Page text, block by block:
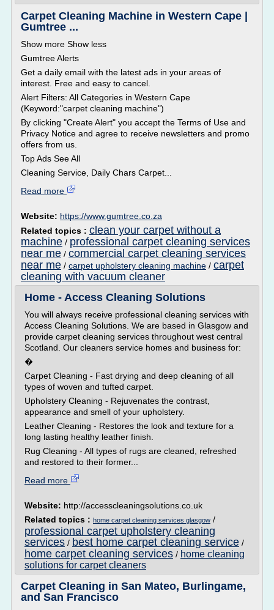
Carpet Cleaning Machine in Western Cape |
Gumtree ...
Show more Show less
Gumtree Alerts
Get a daily email with the latest ads in your areas of
interest. Free and easy to cancel.
Alert Filters: All Categories in Western Cape
(Keyword:"carpet cleaning machine")
By clicking "Create Alert" you accept the Terms of Use and
Privacy Notice and agree to receive newsletters and promo
offers from us.
Top Ads See All
Cleaning Service, Daily Chars Carpet...
Read more
Website: https://www.gumtree.co.za
Related topics : clean your carpet without a
machine / professional carpet cleaning services
near me / commercial carpet cleaning services
near me / carpet upholstery cleaning machine / carpet
cleaning with vacuum cleaner
Home - Access Cleaning Solutions
You will always receive professional cleaning services with
Access Cleaning Solutions. We are based in Glasgow and
provide carpet cleaning services throughout west central
Scotland. Our cleaners service homes and business for:
�
Carpet Cleaning - Fast drying and deep cleaning of all
types of woven and tufted carpet.
Upholstery Cleaning - Rejuvenates the contrast,
appearance and smell of your upholstery.
Leather Cleaning - Restores the look and texture for a
long lasting healthy leather finish.
Rug Cleaning - All types of rugs are cleaned, refreshed
and restored to their former...
Read more
Website: http://accesscleaningsolutions.co.uk
Related topics : home carpet cleaning services glasgow /
professional carpet upholstery cleaning
services / best home carpet cleaning service /
home carpet cleaning services / home cleaning
solutions for carpet cleaners
Carpet Cleaning in San Mateo, Burlingame,
and San Francisco